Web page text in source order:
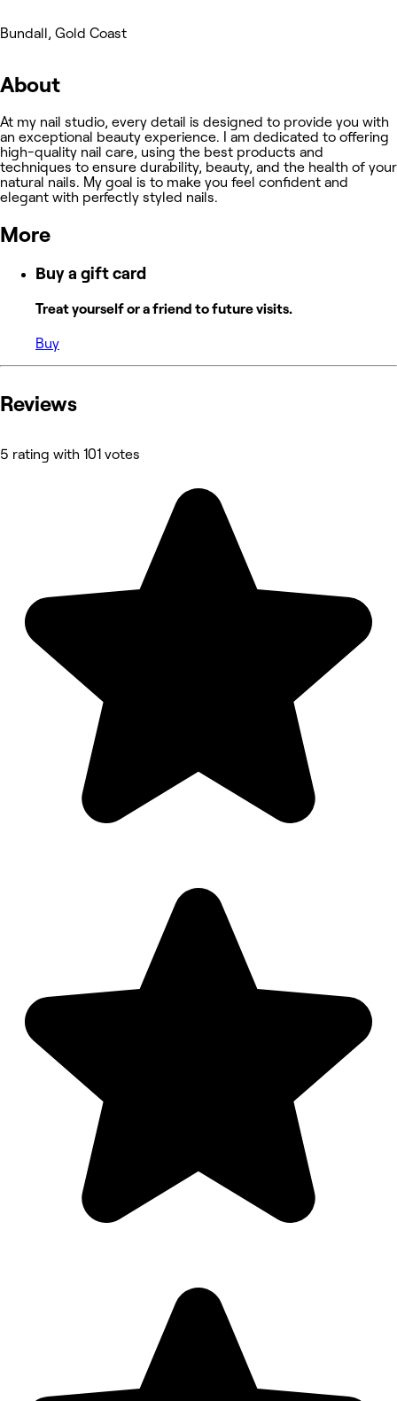
Bundall, Gold Coast
About
At my nail studio, every detail is designed to provide you with
an exceptional beauty experience. I am dedicated to offering
high-quality nail care, using the best products and
techniques to ensure durability, beauty, and the health of your
natural nails. My goal is to make you feel confident and
elegant with perfectly styled nails.
More
Buy a gift card
Treat yourself or a friend to future visits.
Buy
Reviews
5 rating with 101 votes